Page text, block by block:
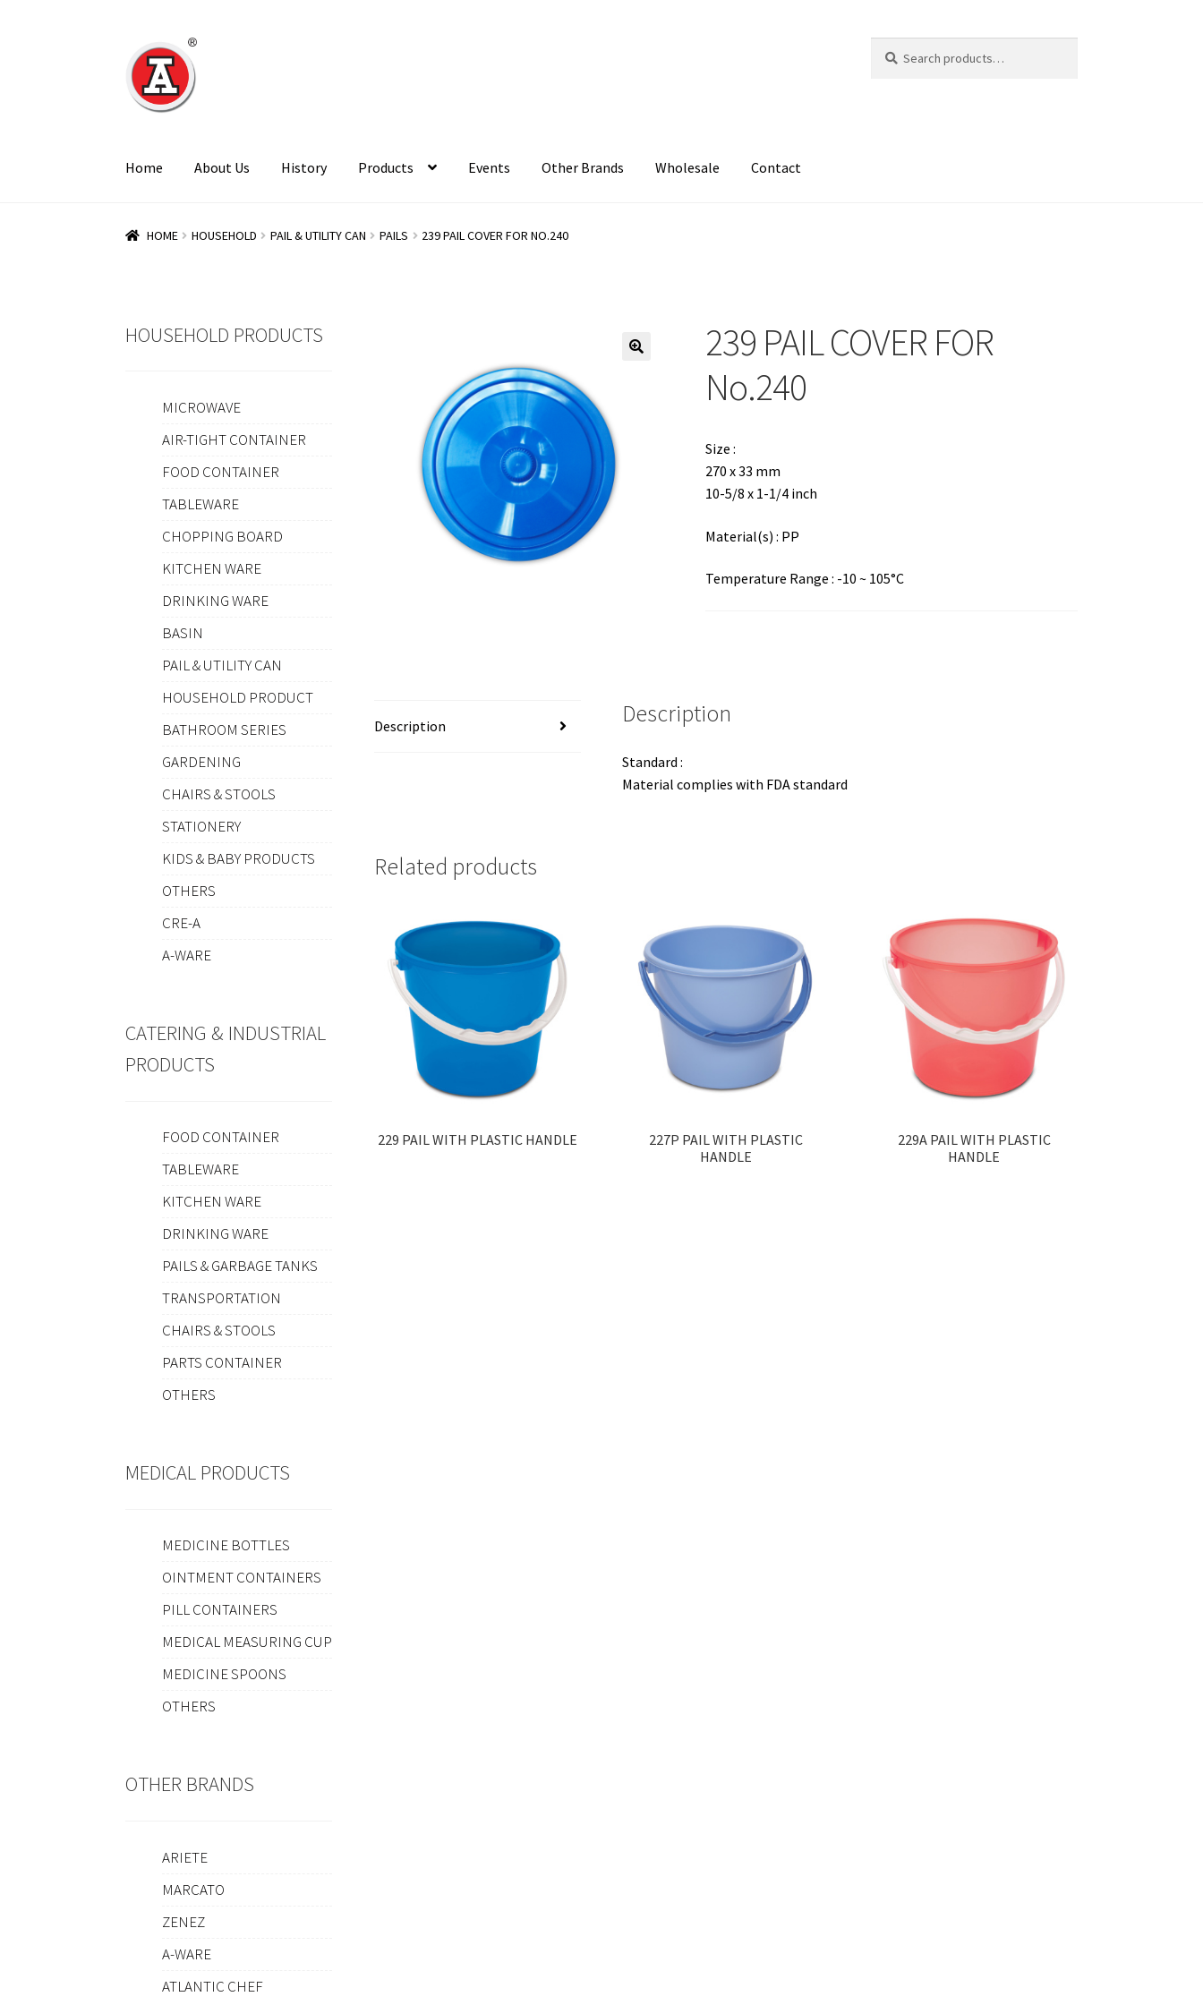
Skip
to
navigation
Skip
to
content
for:
Home About Us History Products Events Other Brands Wholesale Contact
HOME HOUSEHOLD PAIL & UTILITY CAN PAILS 239 PAIL COVER FOR NO.240
239 PAIL COVER FOR
No.240
Size :
270 x 33 mm
10-5/8 x 1-1/4 inch
Material(s) : PP
Temperature Range : -10 ~ 105°C
Description Description
Standard :
Material complies with FDA standard
Related products
229 PAIL WITH PLASTIC HANDLE
227P PAIL WITH PLASTIC
HANDLE
229A PAIL WITH PLASTIC
HANDLE
HOUSEHOLD PRODUCTS
MICROWAVE
AIR-TIGHT CONTAINER
FOOD CONTAINER
TABLEWARE
CHOPPING BOARD
KITCHEN WARE
DRINKING WARE
BASIN
PAIL & UTILITY CAN
HOUSEHOLD PRODUCT
BATHROOM SERIES
GARDENING
CHAIRS & STOOLS
STATIONERY
KIDS & BABY PRODUCTS
OTHERS
CRE-A
A-WARE
CATERING & INDUSTRIAL
PRODUCTS
FOOD CONTAINER
TABLEWARE
KITCHEN WARE
DRINKING WARE
PAILS & GARBAGE TANKS
TRANSPORTATION
CHAIRS & STOOLS
PARTS CONTAINER
OTHERS
MEDICAL PRODUCTS
MEDICINE BOTTLES
OINTMENT CONTAINERS
PILL CONTAINERS
MEDICAL MEASURING CUP
MEDICINE SPOONS
OTHERS
OTHER BRANDS
ARIETE
MARCATO
ZENEZ
A-WARE
ATLANTIC CHEF